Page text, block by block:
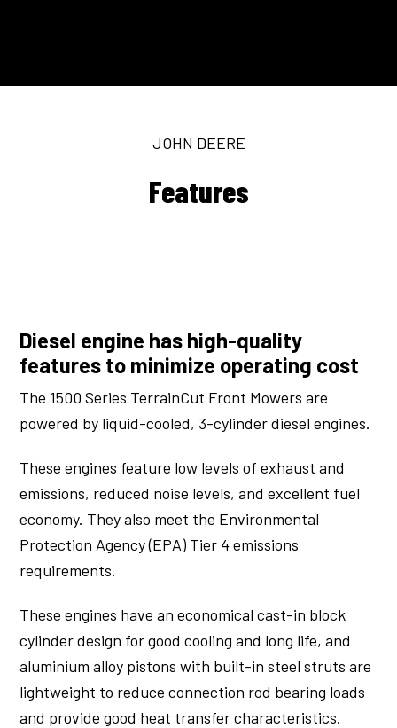
JOHN DEERE
Features
Diesel engine has high-quality
features to minimize operating cost
The 1500 Series TerrainCut Front Mowers are
powered by liquid-cooled, 3-cylinder diesel engines.
These engines feature low levels of exhaust and
emissions, reduced noise levels, and excellent fuel
economy. They also meet the Environmental
Protection Agency (EPA) Tier 4 emissions
requirements.
These engines have an economical cast-in block
cylinder design for good cooling and long life, and
aluminium alloy pistons with built-in steel struts are
lightweight to reduce connection rod bearing loads
and provide good heat transfer characteristics.